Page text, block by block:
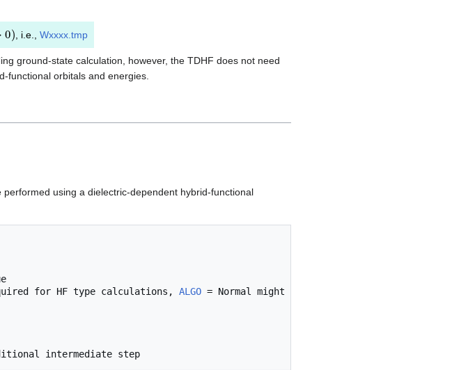
) , i.e.,Wxxxx.tmp
ground-state calculation, however, the TDHF does not need
functional orbitals and energies.
using a dielectric-dependent hybrid-functional
for HF type calculations,
ALGO